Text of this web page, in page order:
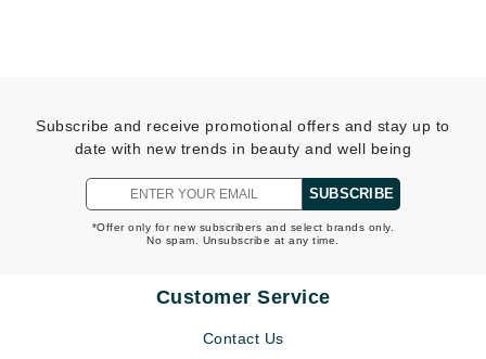
Subscribe and receive promotional offers and stay up to
date with new trends in beauty and well being
SUBSCRIBE
*Offer only for new subscribers and select brands only.
No spam. Unsubscribe at any time.
Customer Service
Contact Us